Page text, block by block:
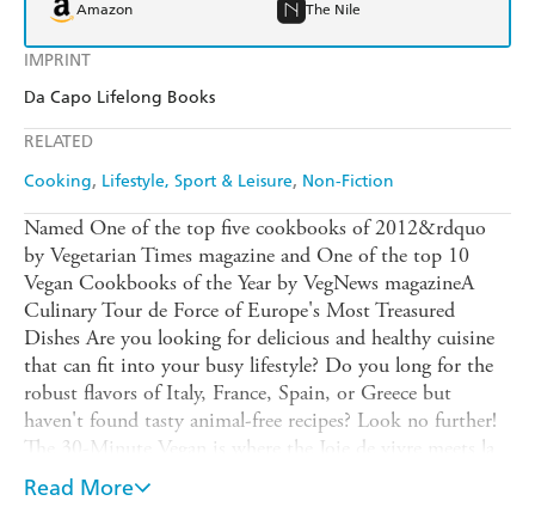
IMPRINT
Da Capo Lifelong Books
RELATED
Cooking Lifestyle, Sport & Leisure Non-Fiction
Amazon The Nile
Named One of the top five cookbooks of 2012&rdquo
by Vegetarian Times magazine and One of the top 10
Vegan Cookbooks of the Year by VegNews magazineA
Culinary Tour de Force of Europe's Most Treasured
Dishes Are you looking for delicious and healthy cuisine
that can fit into your busy lifestyle? Do you long for the
robust flavors of Italy, France, Spain, or Greece but
haven't found tasty animal-free recipes? Look no further!
The 30-Minute Vegan is where the Joie de vivre meets la
dolce vita to satisfy even the most discriminating palates.
award-winning author and chef Mark Reinfeld tackles the
Read More